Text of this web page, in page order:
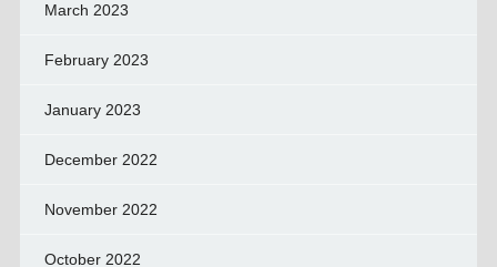
March 2023
February 2023
January 2023
December 2022
November 2022
October 2022